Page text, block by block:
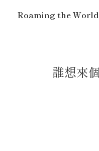
Roaming the World
誰想來